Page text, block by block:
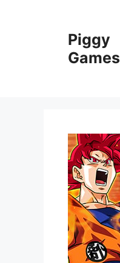
Piggy
Games